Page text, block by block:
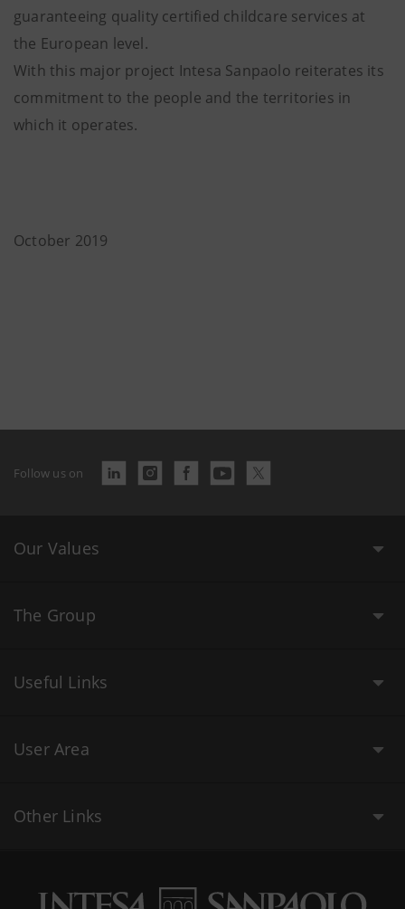
guaranteeing quality certified childcare services at
the European level.
With this major project Intesa Sanpaolo reiterates its
commitment to the people and the territories in
which it operates.
October 2019
Follow us on
Our Values
The Group
Useful Links
User Area
Other Links